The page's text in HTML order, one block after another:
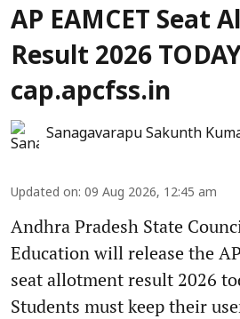
AP EAMCET Seat
Result 2026
cap.apcfss.in
Sanagavarapu Sakunth
Updated on: 09 Aug 2026, 12:45 am
Andhra Pradesh State
Education will release the
seat allotment result 2026
Students must keep their